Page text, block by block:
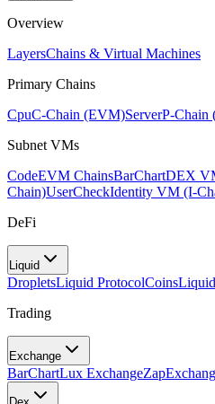
Overview
LayersChains & Virtual Machines
Primary Chains
CpuC-Chain (EVM)ServerP-Chain
Subnet VMs
CodeEVM ChainsBarChartDEX
Chain)UserCheckIdentity VM (I-
DeFi
Liquid
DropletsLiquid ProtocolCoins
Trading
Exchange
BarChartLux ExchangeZap